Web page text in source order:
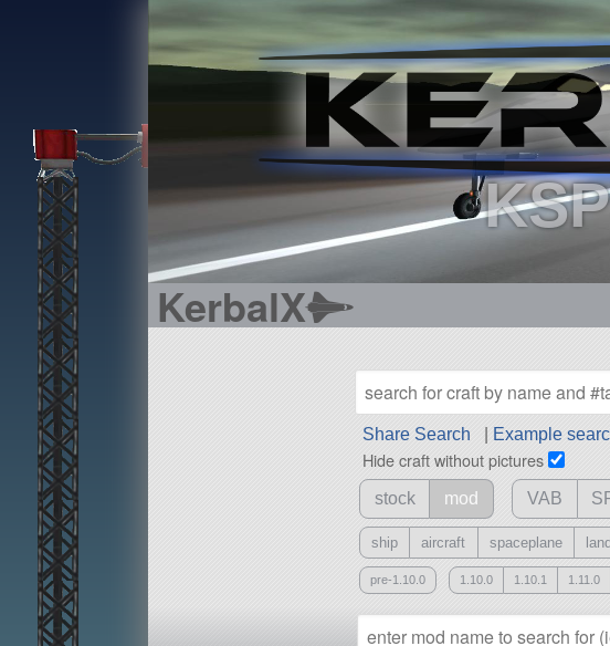
KerbalX
Share Search Example
Hide craft without pictures
stock mod VAB
ship aircraft spaceplane
pre-1.10.0 1.10.0 1.10.1 1.11.0